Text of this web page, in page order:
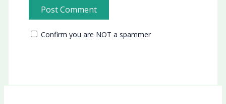
Confirm you are NOT a spammer